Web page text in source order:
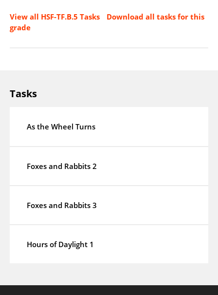
View all HSF-TF.B.5 Tasks
Download all tasks for this
grade
Tasks
As the Wheel Turns
Foxes and Rabbits 2
Foxes and Rabbits 3
Hours of Daylight 1